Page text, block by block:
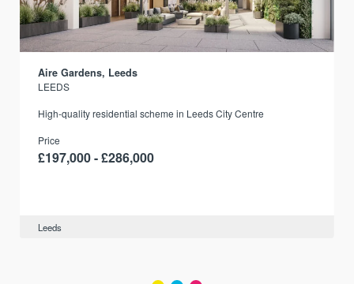
Aire Gardens, Leeds
LEEDS
High-quality residential scheme in Leeds City Centre
Price
£197,000 - £286,000
Leeds